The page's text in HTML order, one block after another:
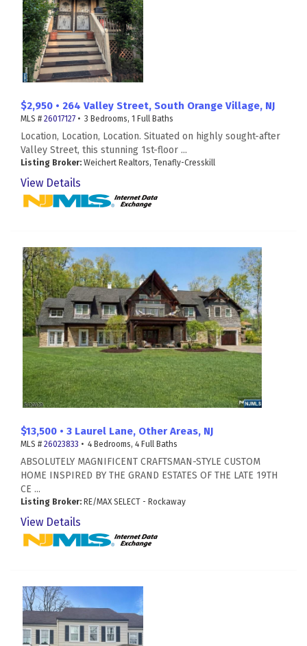
$2,950 • 264 Valley Street, South Orange Village, NJ
MLS # 26017127 • 3 Bedrooms, 1 Full Baths
Location, Location, Location. Situated on highly sought-after
Valley Street, this stunning 1st-floor ...
Listing Broker: Weichert Realtors, Tenafly-Cresskill
View Details
$13,500 • 3 Laurel Lane, Other Areas, NJ
MLS # 26023833 • 4 Bedrooms, 4 Full Baths
ABSOLUTELY MAGNIFICENT CRAFTSMAN-STYLE CUSTOM
HOME INSPIRED BY THE GRAND ESTATES OF THE LATE 19TH
CE ...
Listing Broker: RE/MAX SELECT - Rockaway
View Details